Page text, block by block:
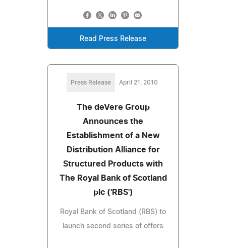
Read Press Release
Press Release April 21, 2010
The deVere Group
Announces the
Establishment of a New
Distribution Alliance for
Structured Products with
The Royal Bank of Scotland
plc ('RBS')
Royal Bank of Scotland (RBS) to
launch second series of offers